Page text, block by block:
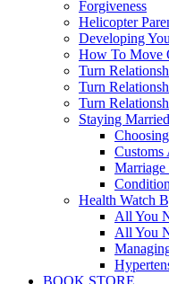
Forgiveness
Helicopter
Developing
How To Move
Turn
Turn
Turn
Staying
Customs
Marriage
Health Watch
All You
All You
BOOK STORE